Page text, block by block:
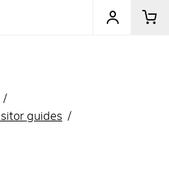
for museum shops
guides